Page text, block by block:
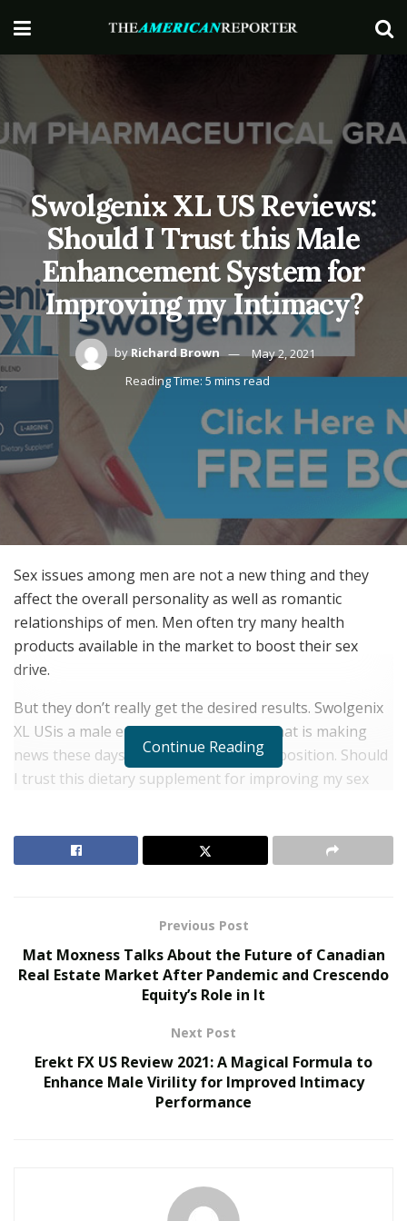
Swolgenix XL US Reviews:
Should I Trust this Male
Enhancement System for
Improving my Intimacy?
byRichard Brown
May 2, 2021
Reading Time: 5 mins read
Sex issues among men are not a new thing and they
affect the overall personality as well as romantic
relationships of men. Men often try many health
products available in the market to boost their sex
drive.
But they don’t really get the desired results. Swolgenix
XL USis a male enhancement product that is making
news these days due to its natural composition. Should
I trust this dietary supplement for improving my sex
RELATED POSTS
Profiling
of most men who have heard of it. Here, we have
thrown light on the Swolgenix XL supplement to judge
it on the basis of its ingredients, benefits, and working.
Continue Reading
Previous Post
Mat Moxness Talks About the Future of Canadian
Real Estate Market After Pandemic and Crescendo
Equity’s Role in It
Next Post
Erekt FX US Review 2021: A Magical Formula to
Enhance Male Virility for Improved Intimacy
Performance